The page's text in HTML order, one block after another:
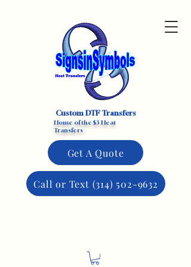
Custom DTF Transfers
Home of the $3 Heat
Transfers
Get A Quote
Call or Text (314) 502-9632